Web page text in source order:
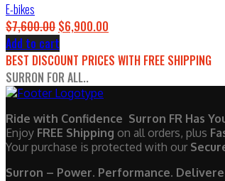
E-bikes
$7,600.00 Original
price
was:
$7,600.00.
$6,900.00
is:
Add to cart
BEST DISCOUNT PRICES WITH FREE SHIPPING
SURRON FOR ALL..
Ride with Confidence Surron FR Has
Enjoy FREE Shipping on all orders, plus
Your purchase is protected with our
Surron – Power. Performance.